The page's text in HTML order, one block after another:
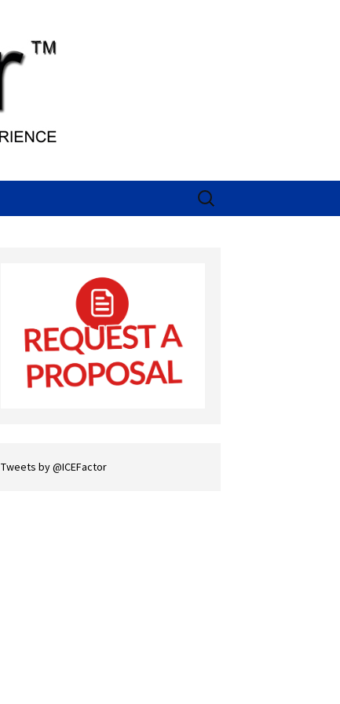
Search
for:
Tweets by @ICEFactor